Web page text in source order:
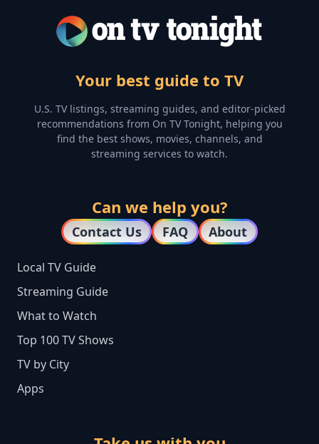
Your best guide to TV
U.S. TV listings, streaming guides, and editor-picked
recommendations from On TV Tonight, helping you
find the best shows, movies, channels, and
streaming services to watch.
Can we help you?
Contact Us FAQ About
Local TV Guide
Streaming Guide
What to Watch
Top 100 TV Shows
TV by City
Apps